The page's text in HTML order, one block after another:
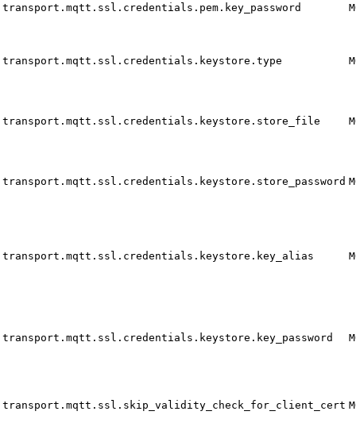
transport.mqtt.ssl.credentials.pem.key_password
transport.mqtt.ssl.credentials.keystore.type
transport.mqtt.ssl.credentials.keystore.store_file
transport.mqtt.ssl.credentials.keystore.store_password
transport.mqtt.ssl.credentials.keystore.key_alias
transport.mqtt.ssl.credentials.keystore.key_password
transport.mqtt.ssl.skip_validity_check_for_client_cert